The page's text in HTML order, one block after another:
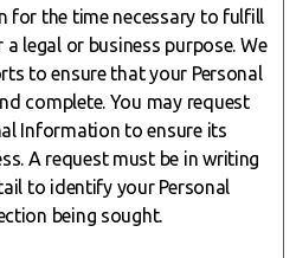
for the time necessary to fulfill
legal or business purpose. We
to ensure that your Personal
complete. You may request
Information to ensure its
A request must be in writing
to identify your Personal
being sought.